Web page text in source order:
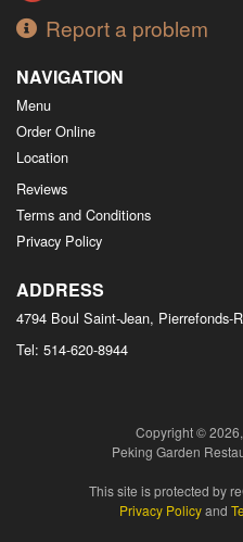
Report a problem
NAVIGATION
Menu
Order Online
Location
Reviews
Terms and Conditions
Privacy Policy
ADDRESS
4794 Boul Saint-Jean, Pierrefonds-
Tel: 514-620-8944
Copyright ©
Peking Garden
This site is protected by
Privacy Policyand